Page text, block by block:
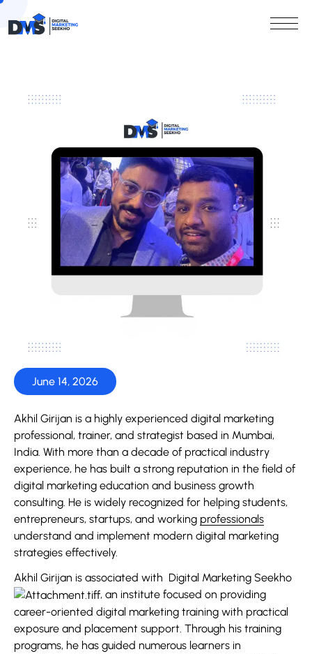
June 14, 2026
Akhil Girijan is a highly experienced digital marketing
professional, trainer, and strategist based in Mumbai,
India. With more than a decade of practical industry
experience, he has built a strong reputation in the field of
digital marketing education and business growth
consulting. He is widely recognized for helping students,
entrepreneurs, startups, and working professionals
understand and implement modern digital marketing
strategies effectively.
Akhil Girijan is associated with Digital Marketing Seekho
, an institute focused on providing
career-oriented digital marketing training with practical
exposure and placement support. Through his training
programs, he has guided numerous learners in